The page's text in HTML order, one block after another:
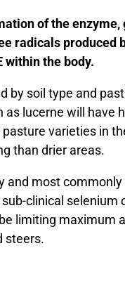
of the
radicals produced
the body.
by soil type and
lucerne will
varieties in
than drier areas.
and most
clinical
limiting maximum
steers.